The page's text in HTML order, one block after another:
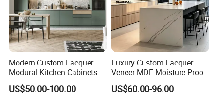
Modern Custom Lacquer
Modural Kitchen Cabinets
for Villas and Homes
US$50.00-100.00
Luxury Custom Lacquer
Veneer MDF Moisture Proof
PVC Wooden Furniture with
Island Villa Apartment Hotel
US$60.00-96.00